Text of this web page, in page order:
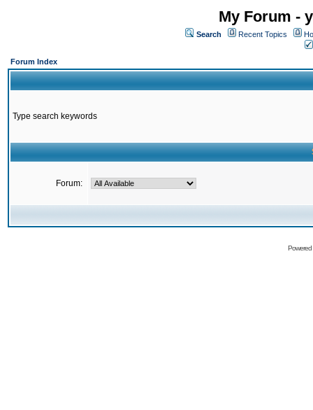
My Forum -
Search Recent Topics
Forum Index
Type search keywords
Forum: